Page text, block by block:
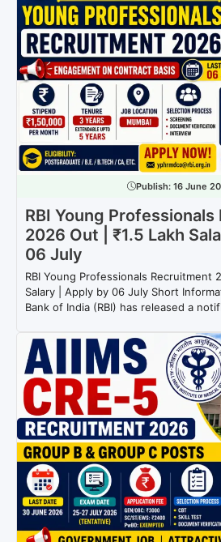
Publish: 16 June
RBI Young
2026 Out | ₹1.5 Lakh
06 July
RBI Young Professionals Recruitment
Salary | Apply by 06 July Short
Bank of India (RBI) has released a